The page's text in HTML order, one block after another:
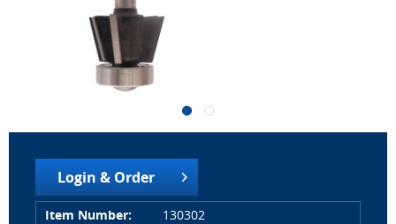
Login & Order
Item Number:
130302